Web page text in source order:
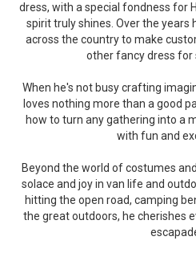
dress, with a special fondness for
spirit truly shines. Over the years
across the country to make
other fancy dress for
When he's not busy crafting
loves nothing more than a good
how to turn any gathering into a
with fun and
Beyond the world of costumes
solace and joy in van life and
hitting the open road, camping
the great outdoors, he cherishes